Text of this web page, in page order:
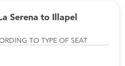
La Serena to Illapel
TO TYPE OF SEAT